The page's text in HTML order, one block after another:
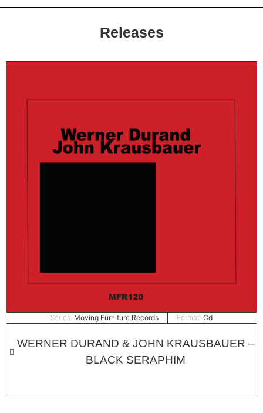
Releases
Series: Moving Furniture Records Format: Cd
WERNER DURAND & JOHN KRAUSBAUER –
BLACK SERAPHIM